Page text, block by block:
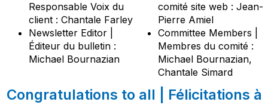
Responsable Voix du
client : Chantale Farley
Newsletter Editor |
Éditeur du bulletin :
Michael Bournazian
comité site web : Jean-
Pierre Amiel
Committee Members |
Membres du comité :
Michael Bournazian,
Chantale Simard
Congratulations to all | Félicitations à